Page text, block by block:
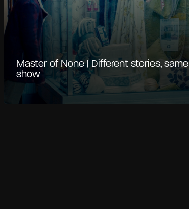
Master of None | Different stories, same
show